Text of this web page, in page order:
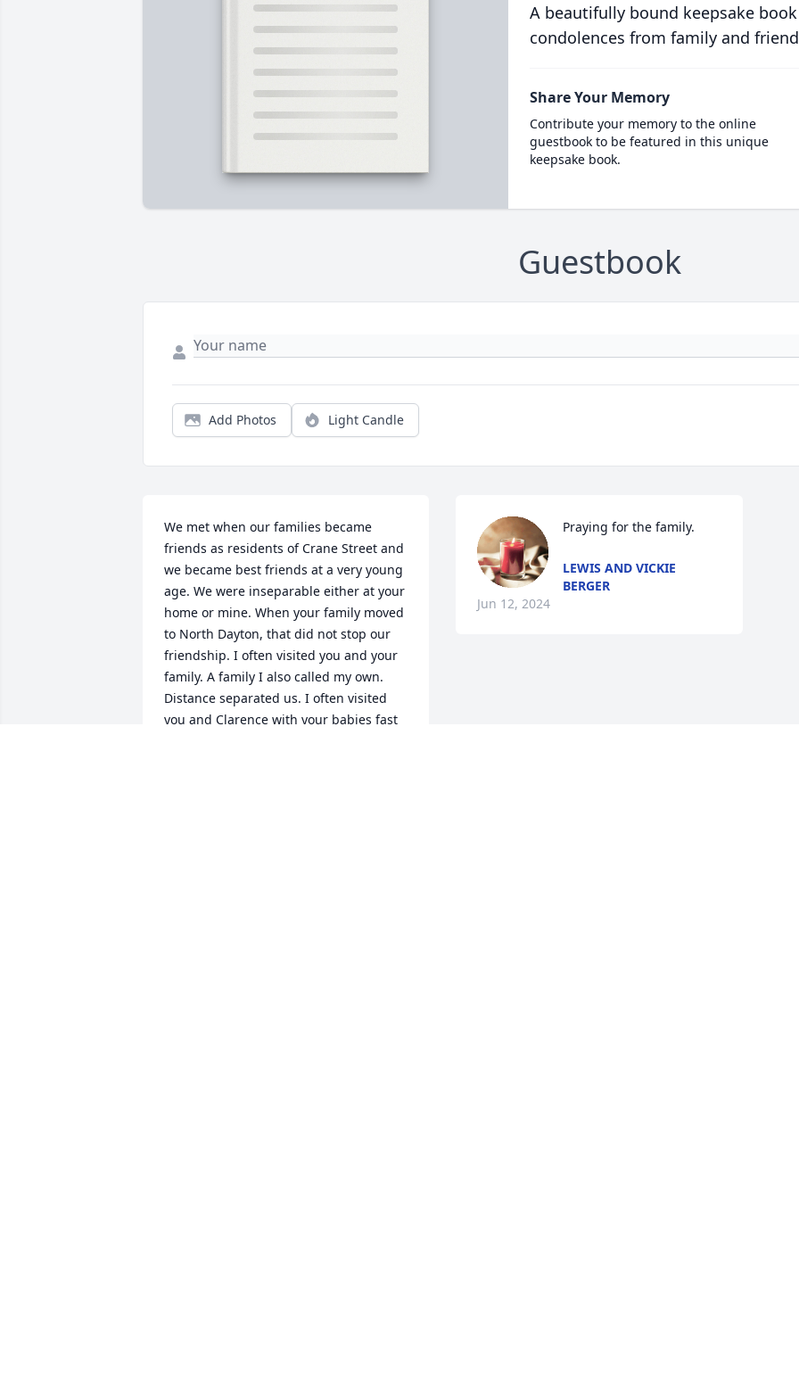
A beautifully bound keepsake
condolences from family and
Share Your Memory
Contribute your memory to the online
guestbook to be featured in this unique
keepsake book.
Guestbook
Add Photos Light Candle
We met when our families became
friends as residents of Crane Street and
we became best friends at a very young
age. We were inseparable either at your
home or mine. When your family moved
to North Dayton, that did not stop our
friendship. I often visited you and your
family. A family I also called my own.
Distance separated us. I often visited
you and Clarence with your babies fast
Praying for the family.
LEWIS AND VICKIE
BERGER
Jun 12, 2024